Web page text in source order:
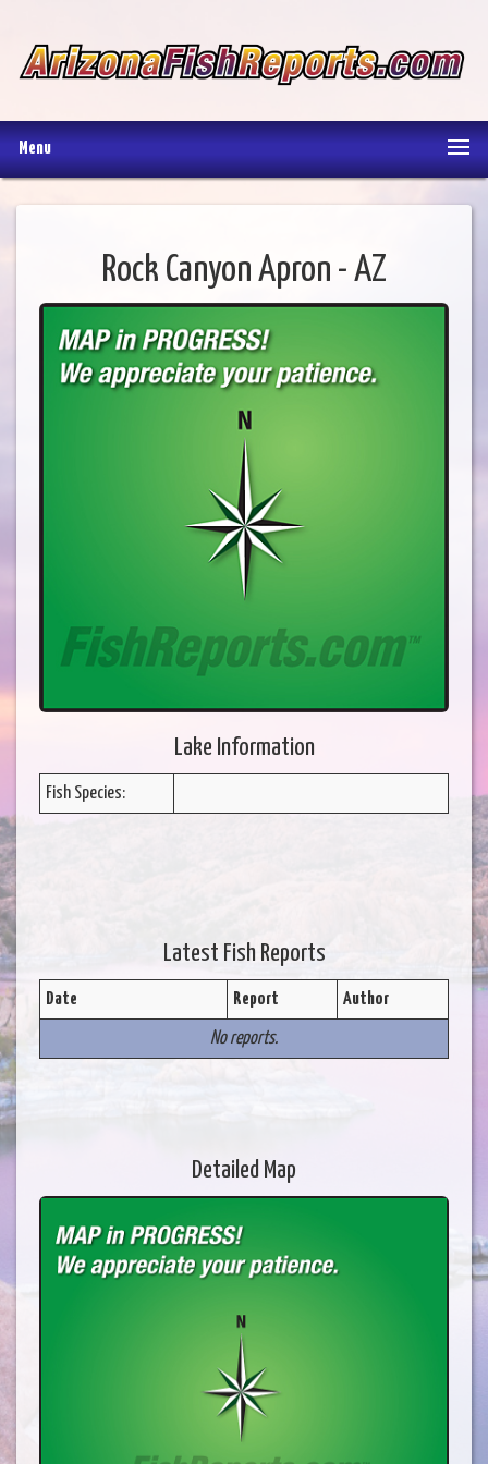
Menu
Rock Canyon Apron - AZ
Lake Information
Fish Species:
Latest Fish Reports
Date Report Author
No reports.
Detailed Map